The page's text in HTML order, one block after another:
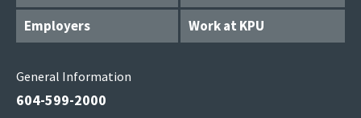
Employers
Work at KPU
General Information
604-599-2000